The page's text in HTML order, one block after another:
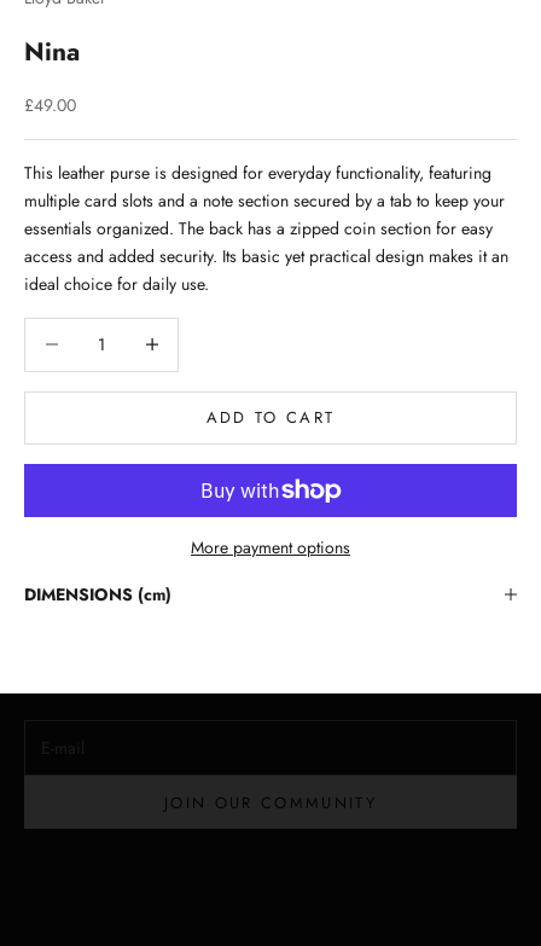
Nina
Sale price
£49.00
This leather purse is designed for everyday functionality, featuring
multiple card slots and a note section secured by a tab to keep your
essentials organized. The back has a zipped coin section for easy
access and added security. Its basic yet practical design makes it an
ideal choice for daily use.
ADD TO CART
More payment options
DIMENSIONS (cm)Lloyd Baker Newsletter
JOIN OUR COMMUNITY